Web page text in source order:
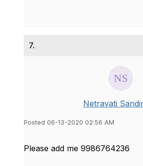
7.
Netravati
Posted 06-13-2020 02:56 AM
Please add me 9986764236